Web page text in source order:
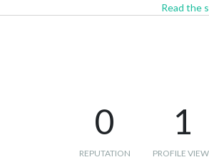
Read the
0
REPUTATION
1
PROFILE